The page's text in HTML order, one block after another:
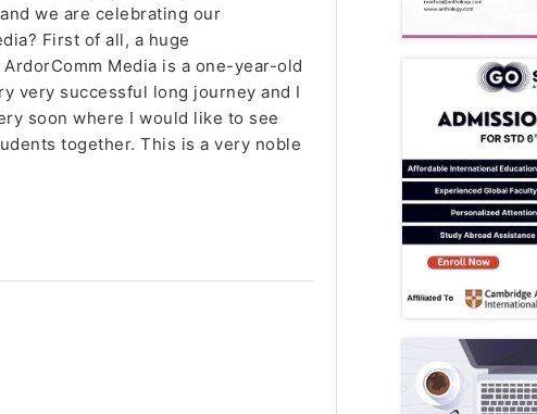
we are celebrating our
First of all, a huge
Media is a one-year-old
very successful long journey and I
soon where I would like to see
together. This is a very noble